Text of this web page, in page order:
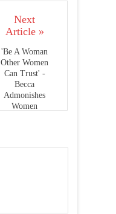
Next
Article »
'Be A Woman
Other Women
Can Trust' -
Becca
Admonishes
Women